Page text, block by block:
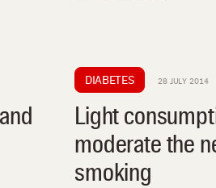
DIABETES 28 JULY 2014
Light
moderate the
smoking